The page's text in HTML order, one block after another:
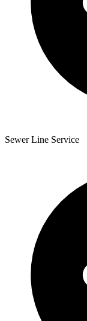
Sewer Line Service